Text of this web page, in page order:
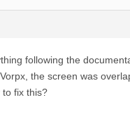
following the
the screen was
fix this?